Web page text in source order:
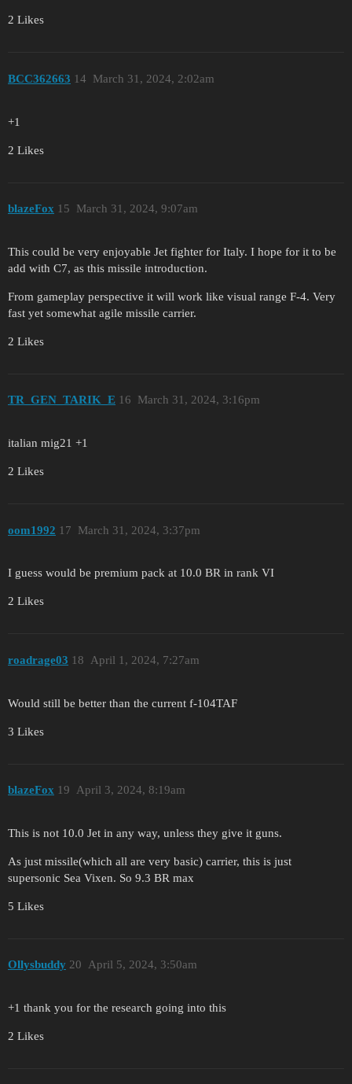
2 Likes
BCC362663 March 31, 2024, 2:02am
14
+1
2 Likes
blazeFox March 31, 2024, 9:07am
15
This could be very enjoyable Jet fighter for Italy. I hope for it to be
add with C7, as this missile introduction.
From gameplay perspective it will work like visual range F-4. Very
fast yet somewhat agile missile carrier.
2 Likes
TR_GEN_TARIK_E March 31, 2024, 3:16pm
16
italian mig21 +1
2 Likes
oom1992 March 31, 2024, 3:37pm
17
I guess would be premium pack at 10.0 BR in rank VI
2 Likes
roadrage03 April 1, 2024, 7:27am
18
Would still be better than the current f-104TAF
3 Likes
blazeFox April 3, 2024, 8:19am
19
This is not 10.0 Jet in any way, unless they give it guns.
As just missile(which all are very basic) carrier, this is just
supersonic Sea Vixen. So 9.3 BR max
5 Likes
Ollysbuddy April 5, 2024, 3:50am
20
+1 thank you for the research going into this
2 Likes